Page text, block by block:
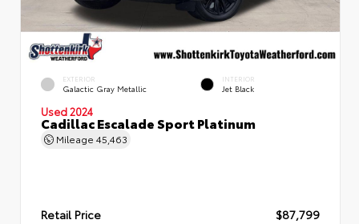
EXTERIOR
Galactic Gray Metallic
INTERIOR
Jet Black
Used 2024
Cadillac Escalade Sport Platinum
Mileage 45,463
Retail Price
$87,799